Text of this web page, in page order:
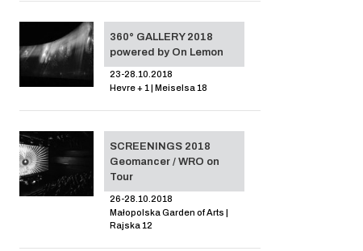
360° GALLERY 2018
powered by On Lemon
23-28.10.2018
Hevre + 1 | Meiselsa 18
SCREENINGS 2018
Geomancer / WRO on
Tour
26-28.10.2018
Małopolska Garden of Arts |
Rajska 12